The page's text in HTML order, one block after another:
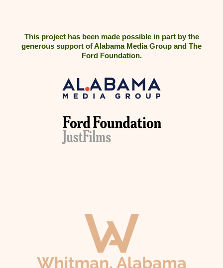
This project has been made possible in part by the
generous support of Alabama Media Group and The
Ford Foundation.